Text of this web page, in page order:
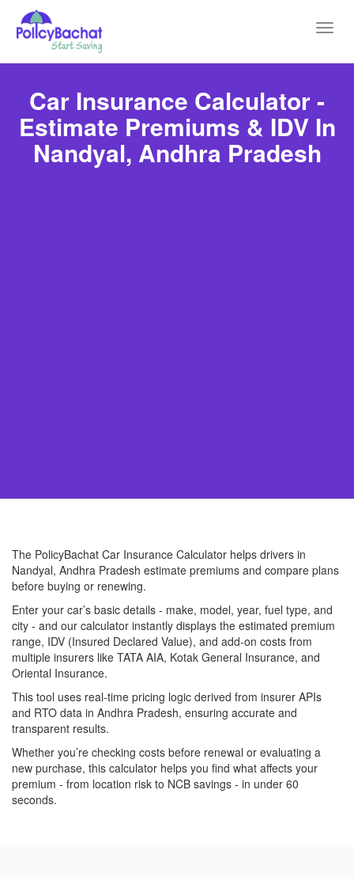
Car Insurance Calculator -
Estimate Premiums & IDV In
Nandyal, Andhra Pradesh
The PolicyBachat Car Insurance Calculator helps drivers in
Nandyal, Andhra Pradesh estimate premiums and compare plans
before buying or renewing.
Enter your car’s basic details - make, model, year, fuel type, and
city - and our calculator instantly displays the estimated premium
range, IDV (Insured Declared Value), and add-on costs from
multiple insurers like TATA AIA, Kotak General Insurance, and
Oriental Insurance.
This tool uses real-time pricing logic derived from insurer APIs
and RTO data in Andhra Pradesh, ensuring accurate and
transparent results.
Whether you’re checking costs before renewal or evaluating a
new purchase, this calculator helps you find what affects your
premium - from location risk to NCB savings - in under 60
seconds.